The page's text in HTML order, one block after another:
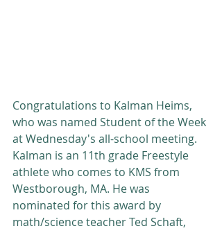
Congratulations to Kalman Heims,
who was named Student of the Week
at Wednesday's all-school meeting.
Kalman is an 11th grade Freestyle
athlete who comes to KMS from
Westborough, MA. He was
nominated for this award by
math/science teacher Ted Schaft,